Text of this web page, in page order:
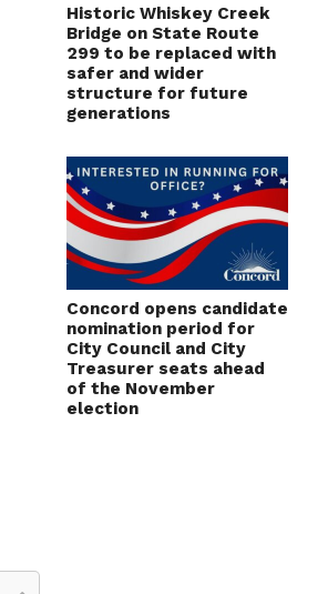
Historic Whiskey Creek
Bridge on State Route
299 to be replaced with
safer and wider
structure for future
generations
Concord opens candidate
nomination period for
City Council and City
Treasurer seats ahead
of the November
election